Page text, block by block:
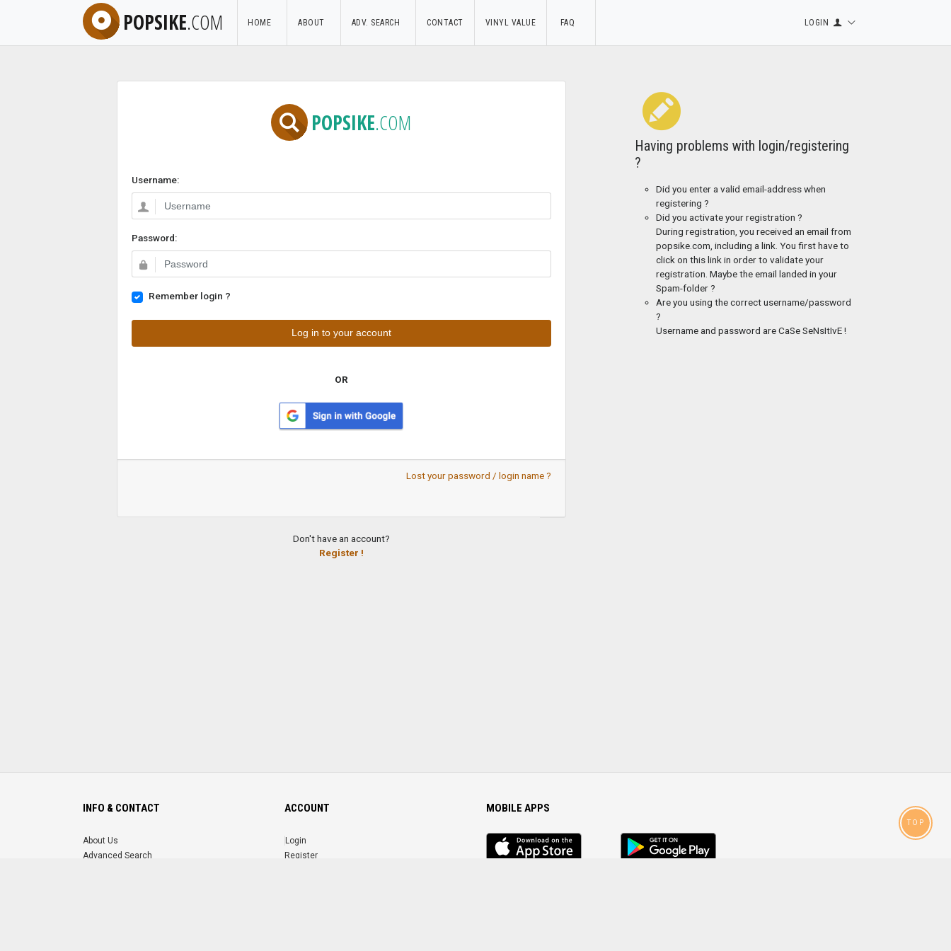
POPSIKE.COM HOME ABOUT ADV. SEARCH CONTACT VINYL VALUE FAQ LOGIN
POPSIKE.COM
Username:
Password:
Remember login ?
OR
Lost your password / login name ?
Don't have an account?
Register !
Having problems with login/registering
?
Did you enter a valid email-address when
registering ?
Did you activate your registration ?
During registration, you received an email from
popsike.com, including a link. You first have to
click on this link in order to validate your
registration. Maybe the email landed in your
Spam-folder ?
Are you using the correct username/password
?
Username and password are CaSe SeNsItIvE !
INFO & CONTACT
About Us
Advanced Search
ACCOUNT
Login
Register
MOBILE APPS
iOS
app
Android
App
TOP